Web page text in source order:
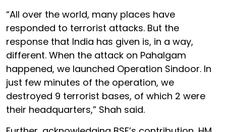
“All over the world, many places have
responded to terrorist attacks. But the
response that India has given is, in a way,
different. When the attack on Pahalgam
happened, we launched Operation Sindoor. In
just few minutes of the operation, we
destroyed 9 terrorist bases, of which 2 were
their headquarters,” Shah said.